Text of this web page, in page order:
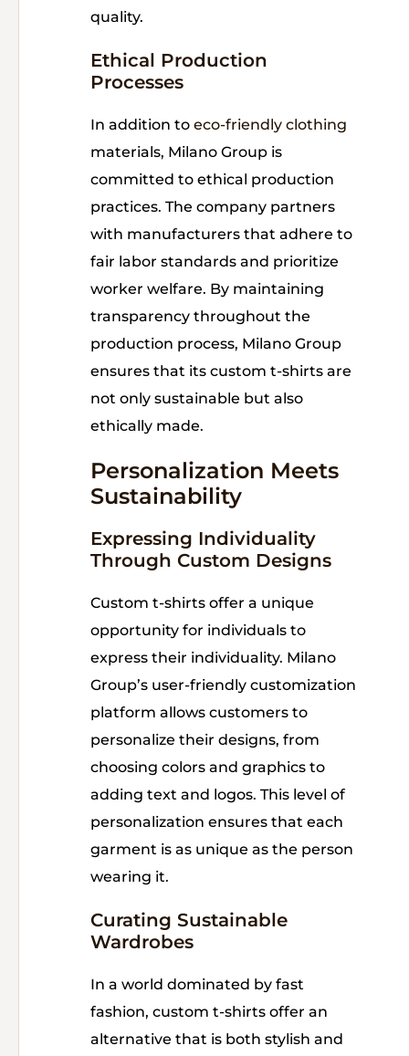
quality.
Ethical Production
Processes
In addition to eco-friendly clothing
materials, Milano Group is
committed to ethical production
practices. The company partners
with manufacturers that adhere to
fair labor standards and prioritize
worker welfare. By maintaining
transparency throughout the
production process, Milano Group
ensures that its custom t-shirts are
not only sustainable but also
ethically made.
Personalization Meets
Sustainability
Expressing Individuality
Through Custom Designs
Custom t-shirts offer a unique
opportunity for individuals to
express their individuality. Milano
Group’s user-friendly customization
platform allows customers to
personalize their designs, from
choosing colors and graphics to
adding text and logos. This level of
personalization ensures that each
garment is as unique as the person
wearing it.
Curating Sustainable
Wardrobes
In a world dominated by fast
fashion, custom t-shirts offer an
alternative that is both stylish and